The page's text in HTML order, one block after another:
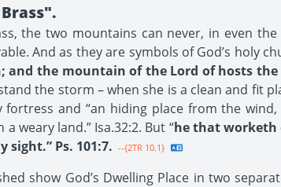
the two mountains can never, in even
And as they are symbols of God’s holy
the mountain of the Lord of hosts the
the storm – when she is a clean and fit
fortress and “an hiding place from the
weary land.” Isa.32:2. But “he that worketh
Ps. 101:7. --{2TR 10.1}
show God’s Dwelling Place in two